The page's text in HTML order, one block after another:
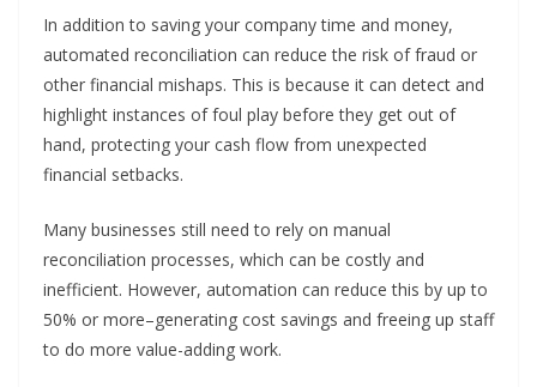
In addition to saving your company time and money,
automated reconciliation can reduce the risk of fraud or
other financial mishaps. This is because it can detect and
highlight instances of foul play before they get out of
hand, protecting your cash flow from unexpected
financial setbacks.
Many businesses still need to rely on manual
reconciliation processes, which can be costly and
inefficient. However, automation can reduce this by up to
50% or more–generating cost savings and freeing up staff
to do more value-adding work.